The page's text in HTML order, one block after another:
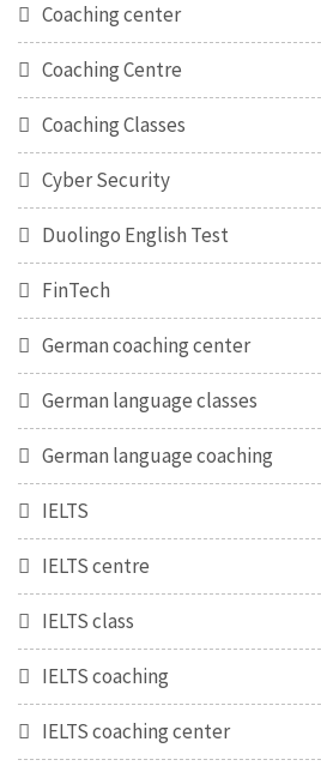
Coaching center
Coaching Centre
Coaching Classes
Cyber Security
Duolingo English Test
FinTech
German coaching center
German language classes
German language coaching
IELTS
IELTS centre
IELTS class
IELTS coaching
IELTS coaching center